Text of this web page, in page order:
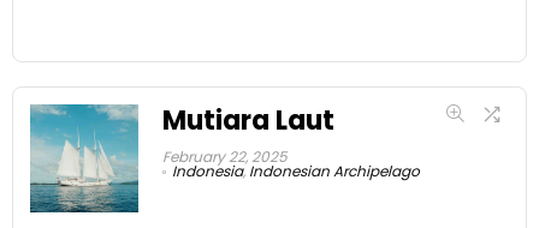
Mutiara Laut
February 22, 2025
Indonesia,Indonesian Archipelago